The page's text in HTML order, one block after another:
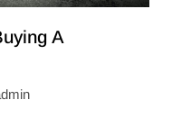
A